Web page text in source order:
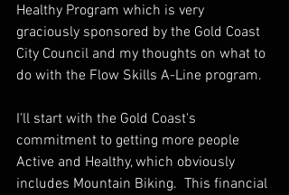
Healthy Program which is very
graciously sponsored by the Gold Coast
City Council and my thoughts on what to
do with the Flow Skills A-Line program.
I'll start with the Gold Coast's
commitment to getting more people
Active and Healthy, which obviously
includes Mountain Biking.  This financial